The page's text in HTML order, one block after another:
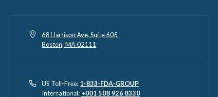
68 Harrison Ave. Suite 605
Boston, MA 02111
US Toll-Free: 1-833-FDA-GROUP
International: +001 508 926 8330